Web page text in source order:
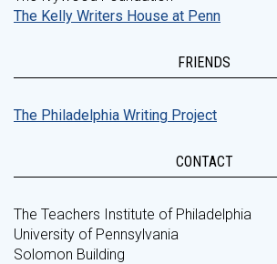
The Kelly Writers House at Penn
FRIENDS
The Philadelphia Writing Project
CONTACT
The Teachers Institute of Philadelphia
University of Pennsylvania
Solomon Building